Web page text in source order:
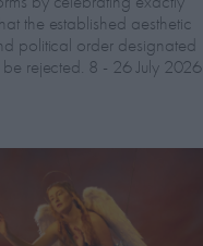
the established aesthetic
political order designated
be rejected. 8 - 26 July 2026